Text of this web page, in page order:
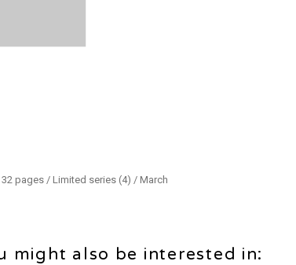
pages / Limited series (4) / March
might also be interested in: